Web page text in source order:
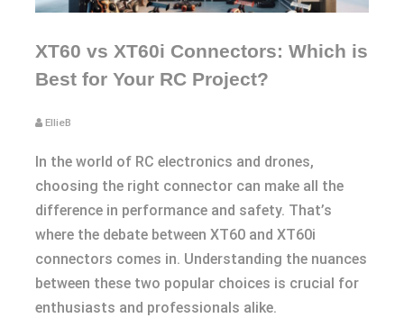
XT60 vs XT60i Connectors: Which is
Best for Your RC Project?
EllieB
In the world of RC electronics and drones,
choosing the right connector can make all the
difference in performance and safety. That’s
where the debate between XT60 and XT60i
connectors comes in. Understanding the nuances
between these two popular choices is crucial for
enthusiasts and professionals alike.